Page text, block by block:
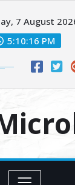
7 August
5:10:16 PM